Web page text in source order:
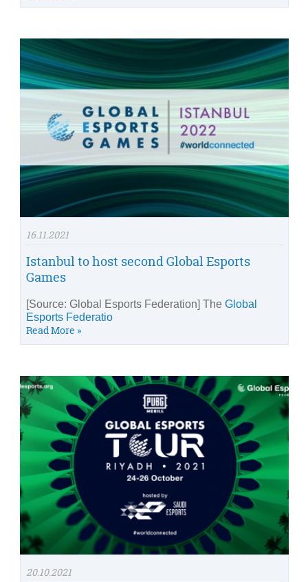
16.11.2021
Istanbul to host second Global Esports
Games
[Source: Global Esports Federation] The Global
Esports Federatio
Read More »
20.10.2021